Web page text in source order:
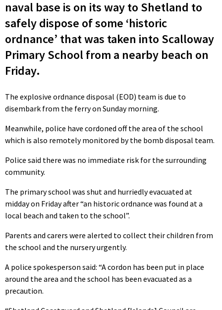
naval base is on its way to Shetland to
safely dispose of some ‘historic
ordnance’ that was taken into Scalloway
Primary School from a nearby beach on
Friday.
The explosive ordnance disposal (EOD) team is due to
disembark from the ferry on Sunday morning.
Meanwhile, police have cordoned off the area of the school
which is also remotely monitored by the bomb disposal team.
Police said there was no immediate risk for the surrounding
community.
The primary school was shut and hurriedly evacuated at
midday on Friday after “an historic ordnance was found at a
local beach and taken to the school”.
Parents and carers were alerted to collect their children from
the school and the nursery urgently.
A police spokesperson said: “A cordon has been put in place
around the area and the school has been evacuated as a
precaution.